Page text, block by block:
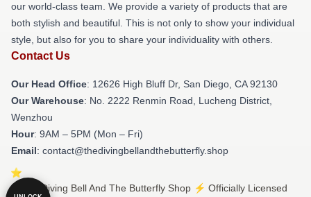
our world-class team. We provide a variety of products that are
both stylish and beautiful. This is not only to show your individual
style, but also for you to share your individuality with others.
Contact Us
Our Head Office: 12626 High Bluff Dr, San Diego, CA 92130
Our Warehouse: No. 2222 Renmin Road, Lucheng District,
Wenzhou
Hour: 9AM – 5PM (Mon – Fri)
Email: contact@thedivingbellandthebutterfly.shop
© The Diving Bell And The Butterfly Shop ⚡️ Officially Licensed